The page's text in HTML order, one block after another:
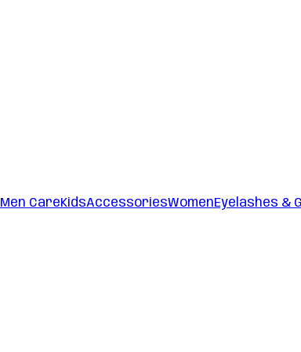
Men CareKidsAccessoriesWomenEyelashes &